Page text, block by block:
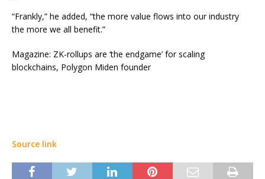
“Frankly,” he added, “the more value flows into our industry
the more we all benefit.”
Magazine: ZK-rollups are ‘the endgame’ for scaling
blockchains, Polygon Miden founder
Source link